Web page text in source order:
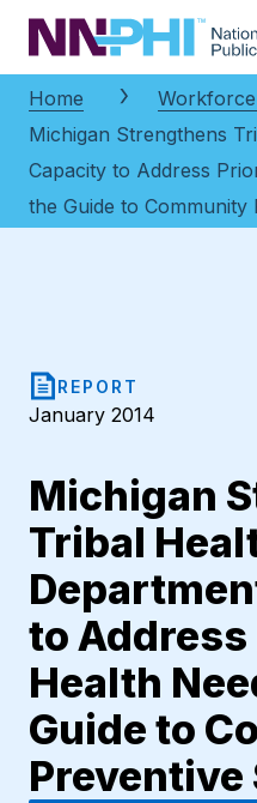
NNPHI
Home
Michigan Strengthens
Capacity to Address
the Guide to Community
REPORT
January 2014
Michigan
Tribal
to
Health
Guide to